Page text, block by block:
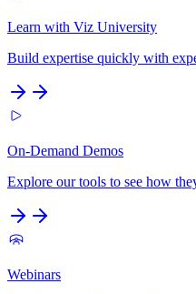
Learn with Viz University
Build expertise quickly with
On-Demand Demos
Explore our tools to see how
Webinars